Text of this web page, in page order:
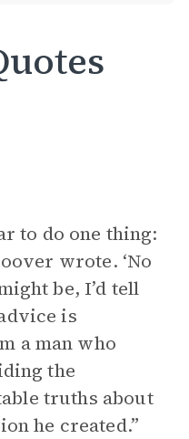
to do one thing:
wrote. ‘No
be, I’d tell
is
a man who
the
truths about
he created.”